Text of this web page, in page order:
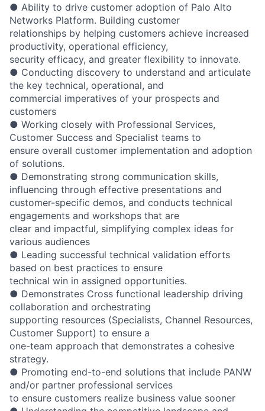
● Ability to drive customer adoption of Palo Alto
Networks Platform. Building customer
relationships by helping customers achieve increased
productivity, operational efficiency,
security efficacy, and greater flexibility to innovate.
● Conducting discovery to understand and articulate
the key technical, operational, and
commercial imperatives of your prospects and
customers
● Working closely with Professional Services,
Customer Success and Specialist teams to
ensure overall customer implementation and adoption
of solutions.
● Demonstrating strong communication skills,
influencing through effective presentations and
customer-specific demos, and conducts technical
engagements and workshops that are
clear and impactful, simplifying complex ideas for
various audiences
● Leading successful technical validation efforts
based on best practices to ensure
technical win in assigned opportunities.
● Demonstrates Cross functional leadership driving
collaboration and orchestrating
supporting resources (Specialists, Channel Resources,
Customer Support) to ensure a
one-team approach that demonstrates a cohesive
strategy.
● Promoting end-to-end solutions that include PANW
and/or partner professional services
to ensure customers realize business value sooner